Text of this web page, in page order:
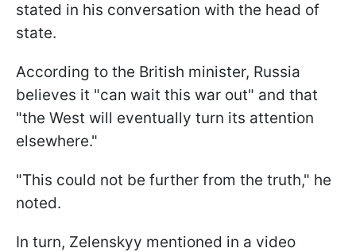
stated in his conversation with the head of
state.
According to the British minister, Russia
believes it "can wait this war out" and that
"the West will eventually turn its attention
elsewhere."
"This could not be further from the truth," he
noted.
In turn, Zelenskyy mentioned in a video